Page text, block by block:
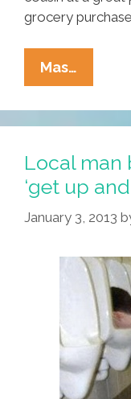
grocery
Mas…
Woman
Tired
Of
With
Owner
Local man
‘get up
January 3, 2013